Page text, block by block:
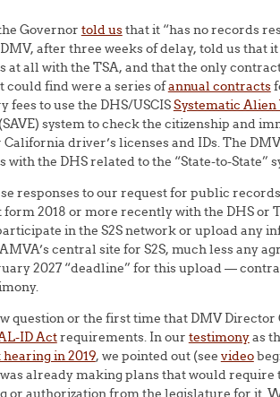
Governor told usthat it “has no records
after three weeks of delay, told us that
at all with the TSA, and that the only
could find were a series ofannual contracts
fees to use the DHS/USCISSystematic
system to check the citizenship and
driver’s licenses and IDs. The
with the DHS related to the “State-to-State”
responses to our request for public
form 2018 or more recently with the DHS or
in the S2S network or upload any
central site for S2S, much less any
2027 “deadline” for this upload —
question or the first time that DMV
ID Actrequirements. In our testimonyas
in 2019, we pointed out (see video
already making plans that would require
or authorization from the legislature for it.